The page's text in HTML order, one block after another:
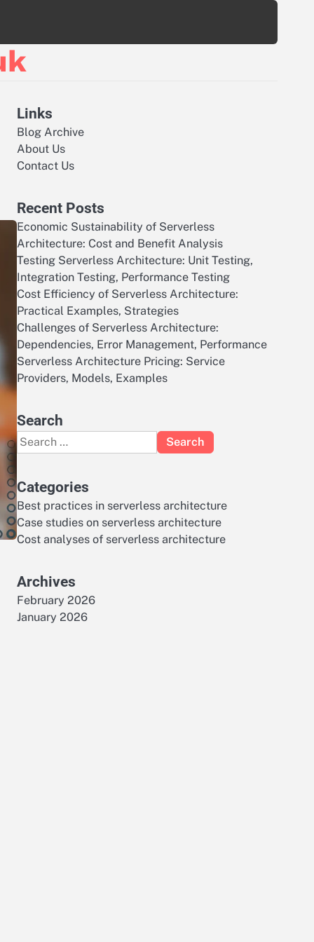
Links
Blog Archive
About Us
Contact Us
Recent Posts
Economic Sustainability of Serverless
Architecture: Cost and Benefit Analysis
Testing Serverless Architecture: Unit Testing,
Integration Testing, Performance Testing
Cost Efficiency of Serverless Architecture:
Practical Examples, Strategies
Challenges of Serverless Architecture:
Dependencies, Error Management, Performance
Serverless Architecture Pricing: Service
Providers, Models, Examples
Search
Search
for:
Categories
Best practices in serverless architecture
Case studies on serverless architecture
Cost analyses of serverless architecture
Archives
February 2026
January 2026